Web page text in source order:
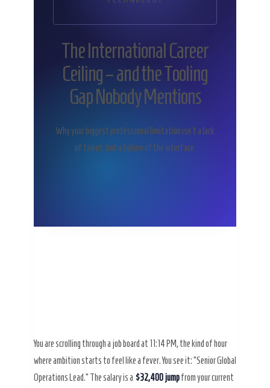
The International Career
Ceiling – and the Tooling
Gap Nobody Mentions
Why your biggest professional limitation isn’t a lack
of talent, but a failure of the interface.
You are scrolling through a job board at 11:14 PM, the kind of hour
where ambition starts to feel like a fever. You see it: “Senior Global
Operations Lead.” The salary is a $32,400 jumpfrom your current